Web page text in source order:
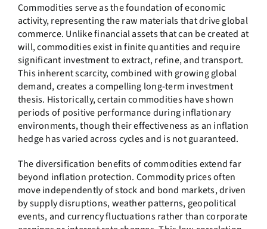
Commodities serve as the foundation of economic
activity, representing the raw materials that drive global
commerce. Unlike financial assets that can be created at
will, commodities exist in finite quantities and require
significant investment to extract, refine, and transport.
This inherent scarcity, combined with growing global
demand, creates a compelling long-term investment
thesis. Historically, certain commodities have shown
periods of positive performance during inflationary
environments, though their effectiveness as an inflation
hedge has varied across cycles and is not guaranteed.
The diversification benefits of commodities extend far
beyond inflation protection. Commodity prices often
move independently of stock and bond markets, driven
by supply disruptions, weather patterns, geopolitical
events, and currency fluctuations rather than corporate